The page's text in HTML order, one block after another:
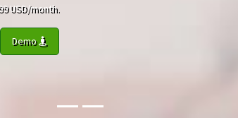
USD/month.
Demo